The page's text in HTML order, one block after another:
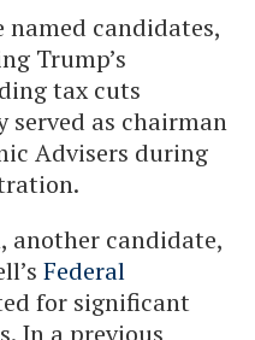
named candidates,
Trump’s
tax cuts
served as chairman
Advisers during
another candidate,
Federal
for significant
In a previous